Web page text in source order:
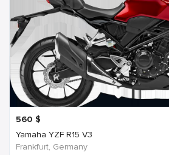
560 $
Yamaha YZF R15 V3
Frankfurt, Germany